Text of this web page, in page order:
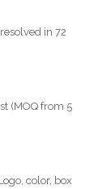
in 72
(MOQ from 5
color, box